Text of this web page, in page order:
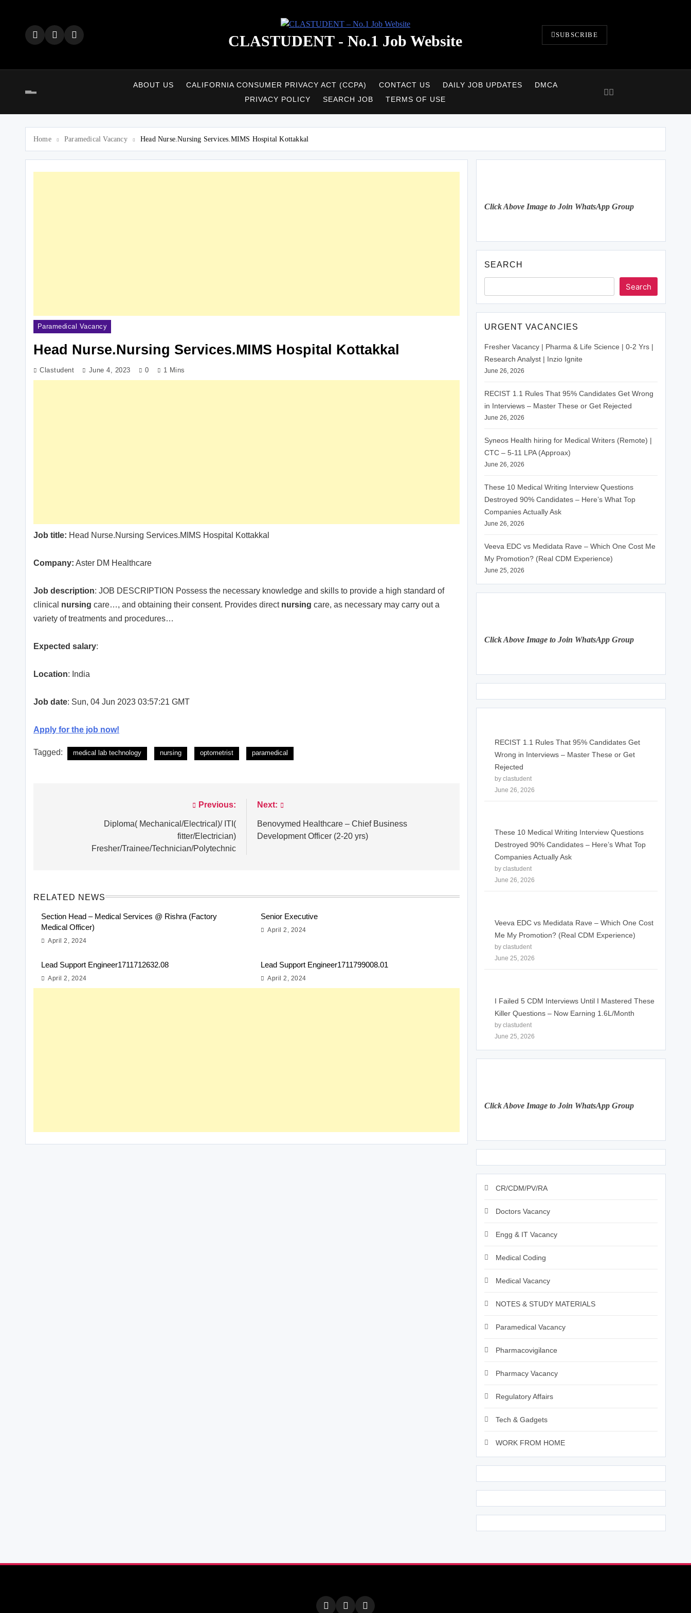
CLASTUDENT - No.1 Job Website SUBSCRIBE
ABOUT US CALIFORNIA CONSUMER PRIVACY ACT (CCPA) CONTACT US DAILY JOB UPDATES
DMCA
PRIVACY POLICY
SEARCH JOB TERMS OF USE
Home Paramedical Vacancy Head Nurse.Nursing Services.MIMS Hospital Kottakkal
Paramedical Vacancy
Head Nurse.Nursing Services.MIMS Hospital Kottakkal
Clastudent June 4, 2023 0 1 Mins
Job title: Head Nurse.Nursing Services.MIMS Hospital Kottakkal
Company: Aster DM Healthcare
Job description: JOB DESCRIPTION Possess the necessary knowledge and skills to provide a high standard of
clinical nursing care…, and obtaining their consent. Provides direct nursing care, as necessary may carry out a
variety of treatments and procedures…
Expected salary:
Location: India
Job date: Sun, 04 Jun 2023 03:57:21 GMT
Apply for the job now!
Tagged: medical lab technology nursing optometrist paramedical
Previous:
Diploma( Mechanical/Electrical)/ ITI(
fitter/Electrician)
Fresher/Trainee/Technician/Polytechnic
Next:
Benovymed Healthcare – Chief Business
Development Officer (2-20 yrs)
RELATED NEWS
Section Head – Medical Services @ Rishra (Factory
Medical Officer)
April 2, 2024
Senior Executive
April 2, 2024
Lead Support Engineer1711712632.08
April 2, 2024
Lead Support Engineer1711799008.01
April 2, 2024
Click Above Image to Join WhatsApp Group
SEARCH
Search
URGENT VACANCIES
Fresher Vacancy | Pharma & Life Science | 0-2 Yrs |
Research Analyst | Inzio Ignite
June 26, 2026
RECIST 1.1 Rules That 95% Candidates Get Wrong
in Interviews – Master These or Get Rejected
June 26, 2026
Syneos Health hiring for Medical Writers (Remote) |
CTC – 5-11 LPA (Approax)
June 26, 2026
These 10 Medical Writing Interview Questions
Destroyed 90% Candidates – Here’s What Top
Companies Actually Ask
June 26, 2026
Veeva EDC vs Medidata Rave – Which One Cost Me
My Promotion? (Real CDM Experience)
June 25, 2026
Click Above Image to Join WhatsApp Group
RECIST 1.1 Rules That 95% Candidates Get
Wrong in Interviews – Master These or Get
Rejected
by clastudent
June 26, 2026
These 10 Medical Writing Interview Questions
Destroyed 90% Candidates – Here’s What Top
Companies Actually Ask
by clastudent
June 26, 2026
Veeva EDC vs Medidata Rave – Which One Cost
Me My Promotion? (Real CDM Experience)
by clastudent
June 25, 2026
I Failed 5 CDM Interviews Until I Mastered These
Killer Questions – Now Earning 1.6L/Month
by clastudent
June 25, 2026
Click Above Image to Join WhatsApp Group
CR/CDM/PV/RA
Doctors Vacancy
Engg & IT Vacancy
Medical Coding
Medical Vacancy
NOTES & STUDY MATERIALS
Paramedical Vacancy
Pharmacovigilance
Pharmacy Vacancy
Regulatory Affairs
Tech & Gadgets
WORK FROM HOME